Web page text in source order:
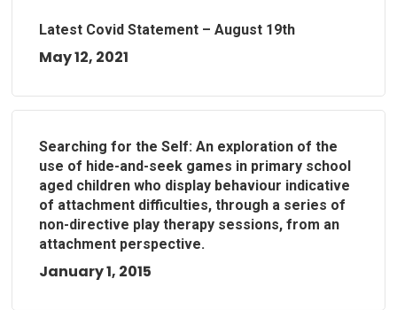
Latest Covid Statement – August 19th
May 12, 2021
Searching for the Self: An exploration of the
use of hide-and-seek games in primary school
aged children who display behaviour indicative
of attachment difficulties, through a series of
non-directive play therapy sessions, from an
attachment perspective.
January 1, 2015